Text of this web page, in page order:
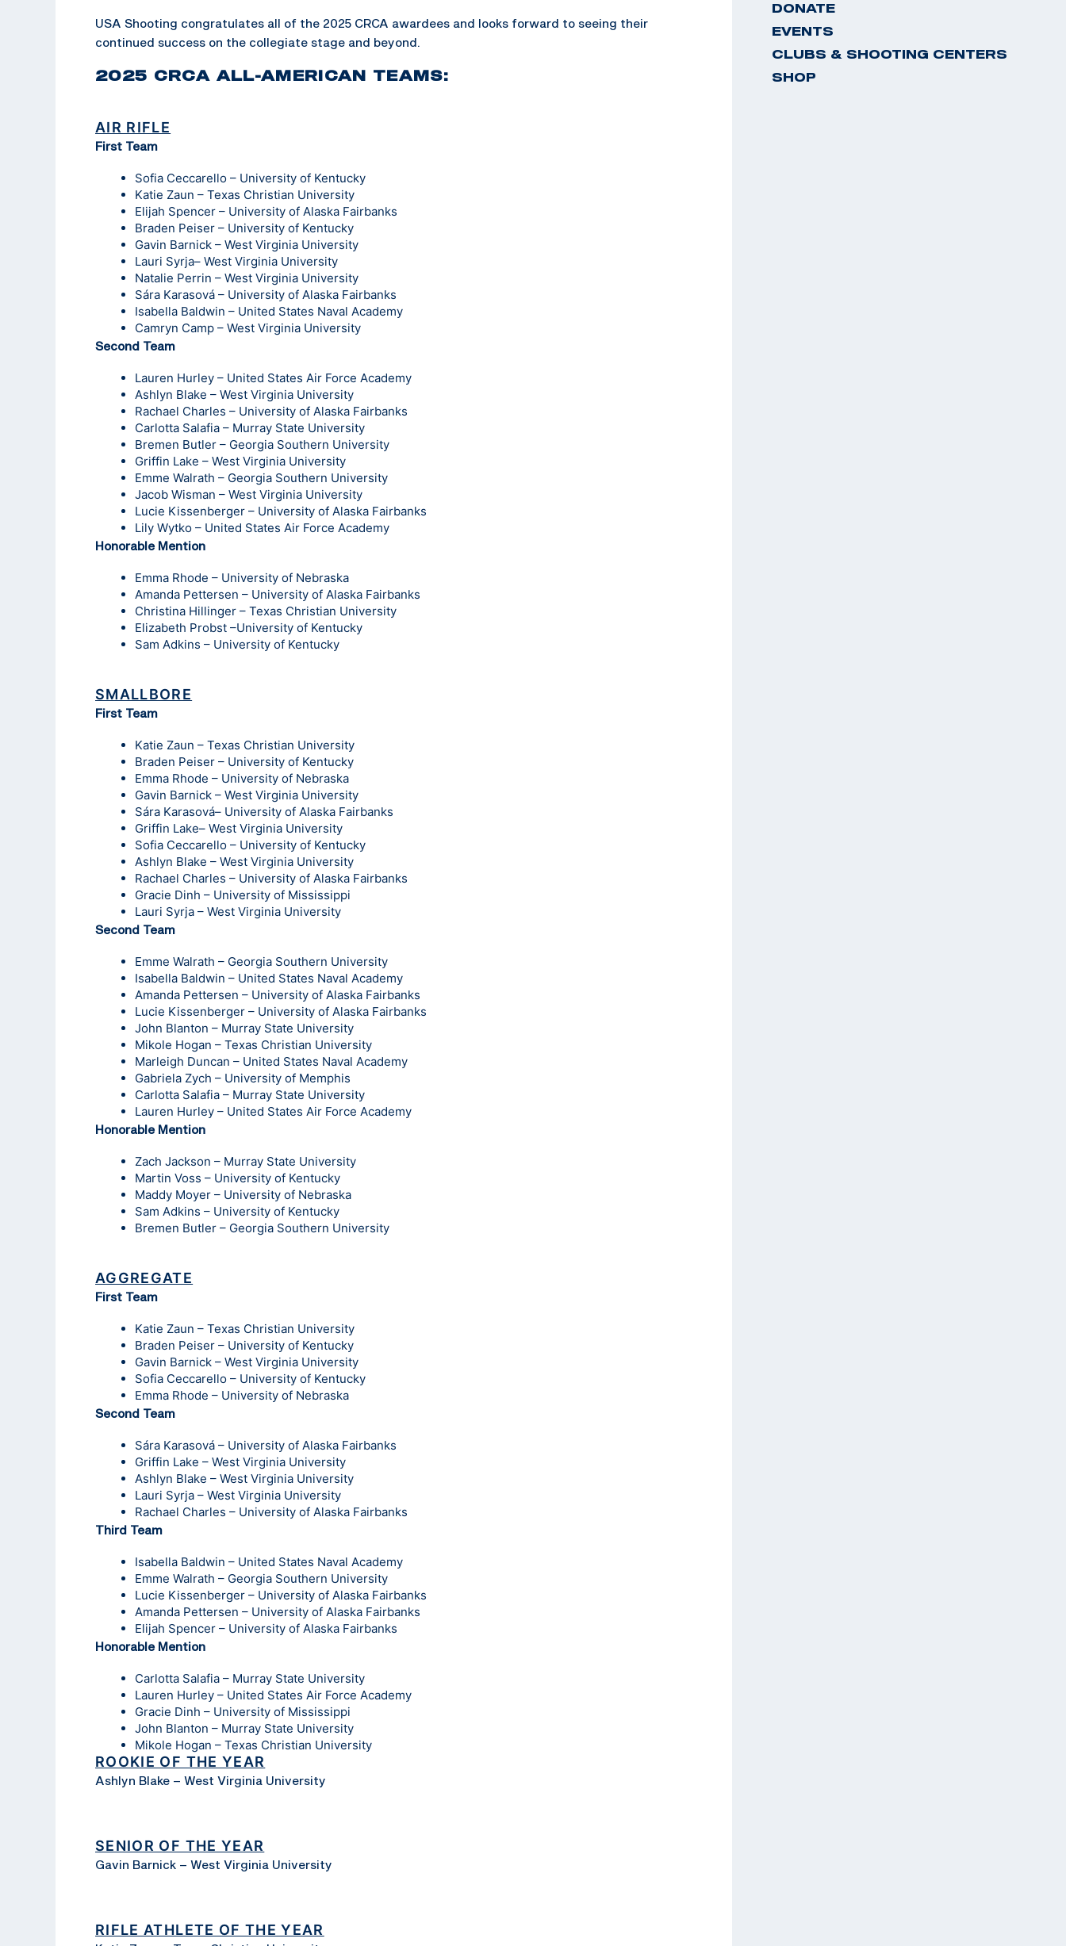
USA Shooting congratulates all of the 2025 CRCA awardees and looks forward to seeing their
continued success on the collegiate stage and beyond.
2025 CRCA ALL-AMERICAN TEAMS:
AIR RIFLE
First Team
Sofia Ceccarello – University of Kentucky
Katie Zaun – Texas Christian University
Elijah Spencer – University of Alaska Fairbanks
Braden Peiser – University of Kentucky
Gavin Barnick – West Virginia University
Lauri Syrja– West Virginia University
Natalie Perrin – West Virginia University
Sára Karasová – University of Alaska Fairbanks
Isabella Baldwin – United States Naval Academy
Camryn Camp – West Virginia University
Second Team
Lauren Hurley – United States Air Force Academy
Ashlyn Blake – West Virginia University
Rachael Charles – University of Alaska Fairbanks
Carlotta Salafia – Murray State University
Bremen Butler – Georgia Southern University
Griffin Lake – West Virginia University
Emme Walrath – Georgia Southern University
Jacob Wisman – West Virginia University
Lucie Kissenberger – University of Alaska Fairbanks
Lily Wytko – United States Air Force Academy
Honorable Mention
Emma Rhode – University of Nebraska
Amanda Pettersen – University of Alaska Fairbanks
Christina Hillinger – Texas Christian University
Elizabeth Probst –University of Kentucky
Sam Adkins – University of Kentucky
SMALLBORE
First Team
Katie Zaun – Texas Christian University
Braden Peiser – University of Kentucky
Emma Rhode – University of Nebraska
Gavin Barnick – West Virginia University
Sára Karasová– University of Alaska Fairbanks
Griffin Lake– West Virginia University
Sofia Ceccarello – University of Kentucky
Ashlyn Blake – West Virginia University
Rachael Charles – University of Alaska Fairbanks
Gracie Dinh – University of Mississippi
Lauri Syrja – West Virginia University
Second Team
Emme Walrath – Georgia Southern University
Isabella Baldwin – United States Naval Academy
Amanda Pettersen – University of Alaska Fairbanks
Lucie Kissenberger – University of Alaska Fairbanks
John Blanton – Murray State University
Mikole Hogan – Texas Christian University
Marleigh Duncan – United States Naval Academy
Gabriela Zych – University of Memphis
Carlotta Salafia – Murray State University
Lauren Hurley – United States Air Force Academy
Honorable Mention
Zach Jackson – Murray State University
Martin Voss – University of Kentucky
Maddy Moyer – University of Nebraska
Sam Adkins – University of Kentucky
Bremen Butler – Georgia Southern University
AGGREGATE
First Team
Katie Zaun – Texas Christian University
Braden Peiser – University of Kentucky
Gavin Barnick – West Virginia University
Sofia Ceccarello – University of Kentucky
Emma Rhode – University of Nebraska
Second Team
Sára Karasová – University of Alaska Fairbanks
Griffin Lake – West Virginia University
Ashlyn Blake – West Virginia University
Lauri Syrja – West Virginia University
Rachael Charles – University of Alaska Fairbanks
Third Team
Isabella Baldwin – United States Naval Academy
Emme Walrath – Georgia Southern University
Lucie Kissenberger – University of Alaska Fairbanks
Amanda Pettersen – University of Alaska Fairbanks
Elijah Spencer – University of Alaska Fairbanks
Honorable Mention
Carlotta Salafia – Murray State University
Lauren Hurley – United States Air Force Academy
Gracie Dinh – University of Mississippi
John Blanton – Murray State University
Mikole Hogan – Texas Christian University
ROOKIE OF THE YEAR
Ashlyn Blake – West Virginia University
SENIOR OF THE YEAR
Gavin Barnick – West Virginia University
RIFLE ATHLETE OF THE YEAR
DONATE
EVENTS
CLUBS & SHOOTING CENTERS
SHOP